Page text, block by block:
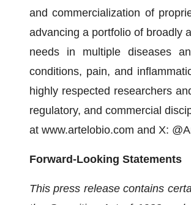
and commercialization of
advancing a portfolio of broadly
needs in multiple diseases
conditions, pain, and
highly respected researchers
regulatory, and commercial
at www.artelobio.com and X:
Forward-Looking Statements
This press release contains